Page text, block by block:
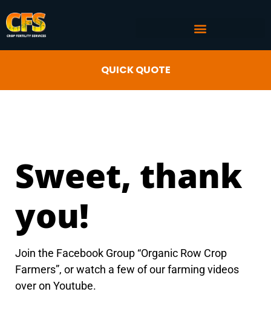
QUICK QUOTE
Sweet, thank
you!
Join the Facebook Group “Organic Row Crop
Farmers”, or watch a few of our farming videos
over on Youtube.